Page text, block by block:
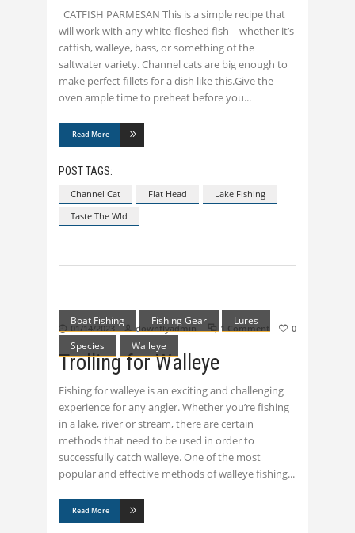
CATFISH PARMESAN This is a simple recipe that
will work with any white-fleshed fish—whether it’s
catfish, walleye, bass, or something of the
saltwater variety. Channel cats are big enough to
make perfect fillets for a dish like this.Give the
oven ample time to preheat before you
Read More
POST TAGS:
Channel Cat Flat Head
Lake Fishing
Taste The Wld
Boat Fishing Fishing Gear
Lures
Species
Walleye
01/14/2023 downflyadmin 1 Comment 0
Trolling for Walleye
Fishing for walleye is an exciting and challenging
experience for any angler. Whether you’re fishing
in a lake, river or stream, there are certain
methods that need to be used in order to
successfully catch walleye. One of the most
popular and effective methods of walleye fishing
Read More